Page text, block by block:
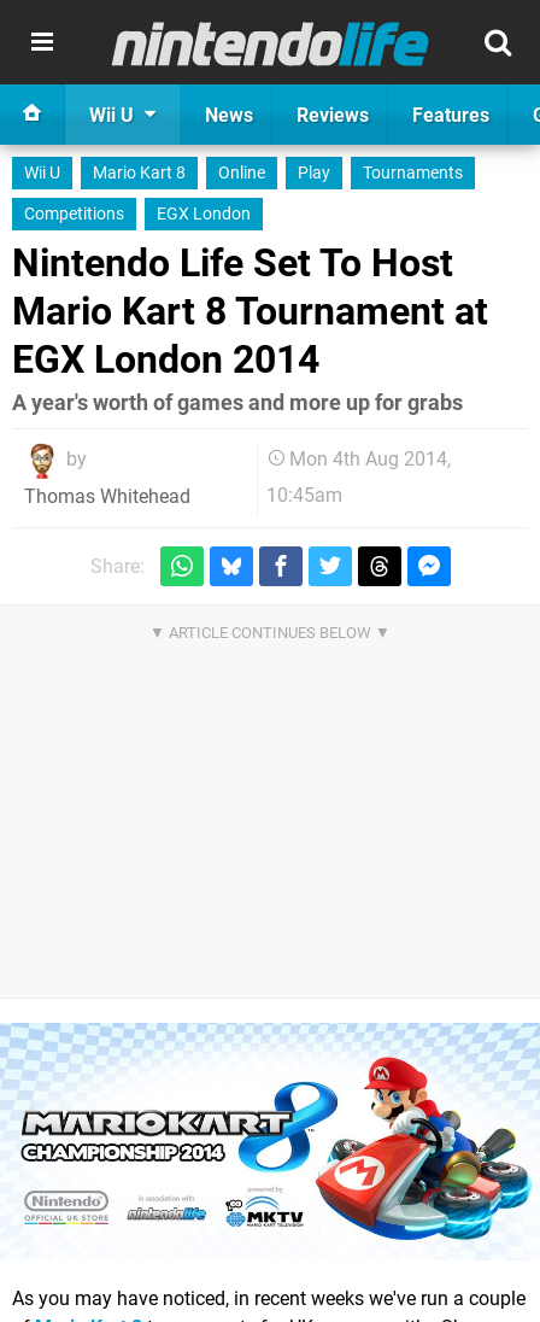
Wii U News Reviews Features
Wii U Mario Kart 8 Online Play
Tournaments
Competitions
EGX London
Nintendo Life Set To Host
Mario Kart 8 Tournament at
EGX London 2014
A year's worth of games and more up for grabs
by
Thomas Whitehead
Mon 4th Aug 2014,
10:45am
Share:
As you may have noticed, in recent weeks we've run a couple